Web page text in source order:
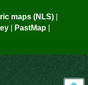
maps (NLS) |
| PastMap |